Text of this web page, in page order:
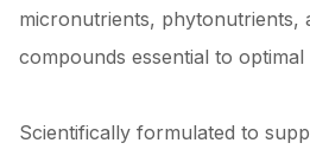
micronutrients, phytonutrients,
compounds essential to optimal
Scientifically formulated to